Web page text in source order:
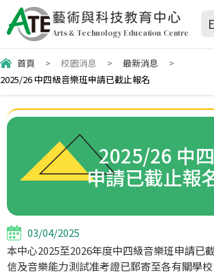
藝術與科技教育中心
Arts & Technology Education Centre
首頁 > 校園消息 > 最新消息
>
2025/26 中四級音樂班申請已截止報名
2025/26 中
申請已截止報
03/04/2025
本中心2025至2026年度中四級音樂班申請已
信及音樂能力測試准考證已郵寄至各有關學